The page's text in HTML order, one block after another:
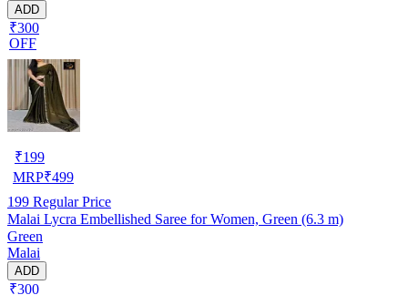
ADD
₹300
OFF
₹199
MRP₹499
199 Regular Price
Malai Lycra Embellished Saree for Women, Green (6.3 m)
Green
Malai
ADD
₹300